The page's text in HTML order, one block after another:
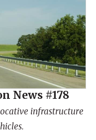
News #178
infrastructure